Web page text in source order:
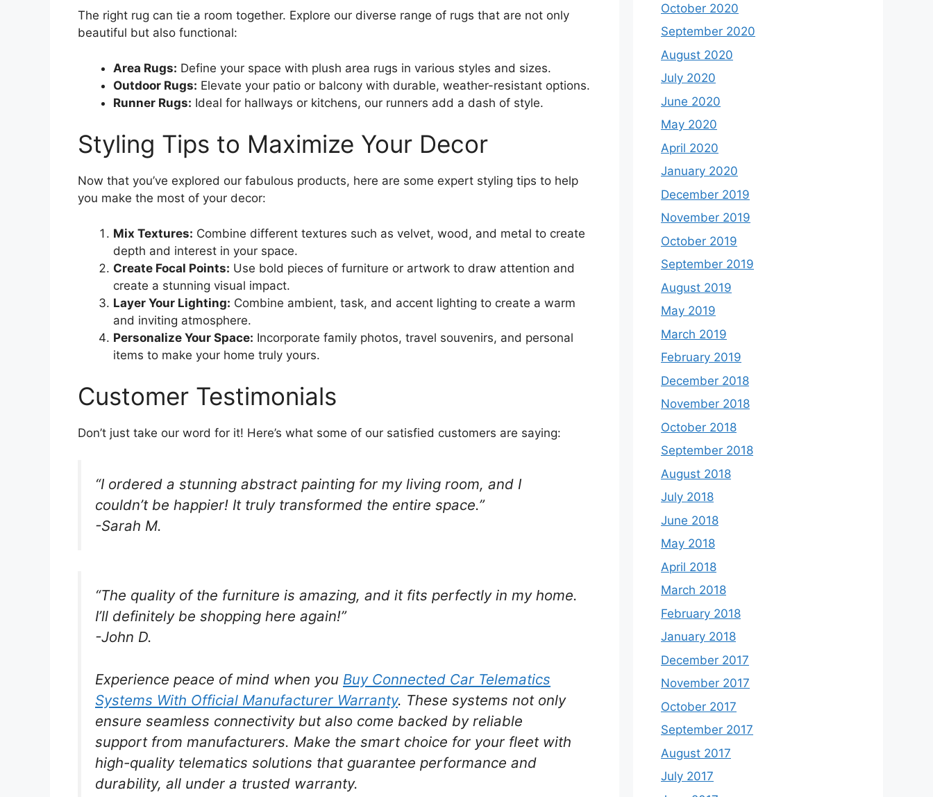
The right rug can tie a room together. Explore our diverse range of rugs that are not only
beautiful but also functional:
Area Rugs: Define your space with plush area rugs in various styles and sizes.
Outdoor Rugs: Elevate your patio or balcony with durable, weather-resistant options.
Runner Rugs: Ideal for hallways or kitchens, our runners add a dash of style.
Styling Tips to Maximize Your Decor
Now that you’ve explored our fabulous products, here are some expert styling tips to help
you make the most of your decor:
Mix Textures: Combine different textures such as velvet, wood, and metal to create
depth and interest in your space.
Create Focal Points: Use bold pieces of furniture or artwork to draw attention and
create a stunning visual impact.
Layer Your Lighting: Combine ambient, task, and accent lighting to create a warm
and inviting atmosphere.
Personalize Your Space: Incorporate family photos, travel souvenirs, and personal
items to make your home truly yours.
Customer Testimonials
Don’t just take our word for it! Here’s what some of our satisfied customers are saying:
“I ordered a stunning abstract painting for my living room, and I
couldn’t be happier! It truly transformed the entire space.”
-Sarah M.
“The quality of the furniture is amazing, and it fits perfectly in my home.
I’ll definitely be shopping here again!”
-John D.
Experience peace of mind when you Buy Connected Car Telematics
Systems With Official Manufacturer Warranty. These systems not only
ensure seamless connectivity but also come backed by reliable
support from manufacturers. Make the smart choice for your fleet with
high-quality telematics solutions that guarantee performance and
durability, all under a trusted warranty.
October 2020
September 2020
August 2020
July 2020
June 2020
May 2020
April 2020
January 2020
December 2019
November 2019
October 2019
September 2019
August 2019
May 2019
March 2019
February 2019
December 2018
November 2018
October 2018
September 2018
August 2018
July 2018
June 2018
May 2018
April 2018
March 2018
February 2018
January 2018
December 2017
November 2017
October 2017
September 2017
August 2017
July 2017